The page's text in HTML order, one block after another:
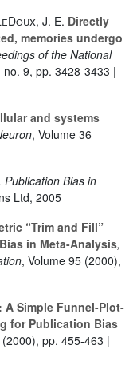
J. E. Directly
memories undergo
of the National
no. 9, pp. 3428-3433 |
and systems
, Volume 36
, Publication Bias in
Ltd, 2005
“Trim and Fill”
in Meta-Analysis,
, Volume 95 (2000),
A Simple Funnel-Plot-
for Publication Bias
(2000), pp. 455-463 |